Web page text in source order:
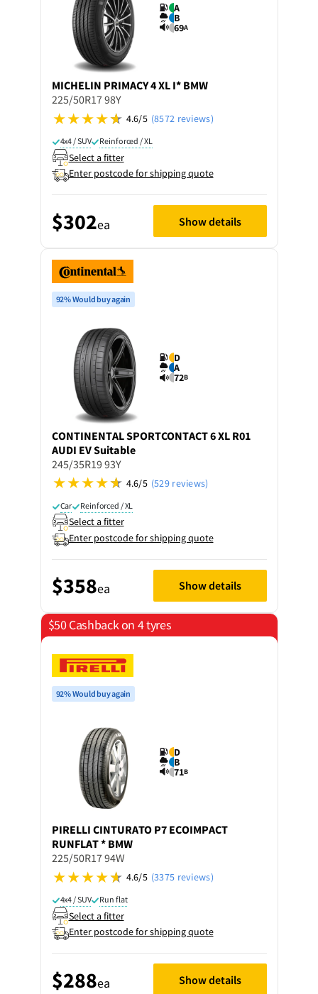
A
B
69A
MICHELIN PRIMACY 4 XL I* BMW
225/50R17 98Y
4.6/5 (8572 reviews)
4x4 / SUV Reinforced / XL
Select a fitter
Enter postcode for shipping quote
$302ea Show details
92% Would buy again
D
A
72B
CONTINENTALSPORTCONTACT 6 XL R01
AUDI EV Suitable
245/35R19 93Y
4.6/5 (529 reviews)
Car Reinforced / XL
Select a fitter
Enter postcode for shipping quote
$358ea Show details
$50 Cashback on 4 tyres
92% Would buy again
D
B
71B
PIRELLI CINTURATO P7 ECOIMPACT
RUNFLAT * BMW
225/50R17 94W
4.6/5 (3375 reviews)
4x4 / SUV Run flat
Select a fitter
Enter postcode for shipping quote
$288ea Show details